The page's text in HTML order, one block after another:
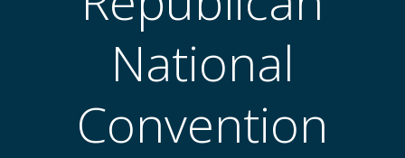
National
Convention